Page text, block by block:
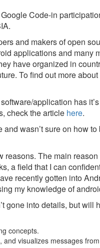
Code-in
and makers of open
applications and many
have organized in
To find out more
application has
check the article here.
wasn’t sure on how
The main
a field that I can
recently gotten into
my knowledge of
gone into details, but will
concepts.
visualizes messages